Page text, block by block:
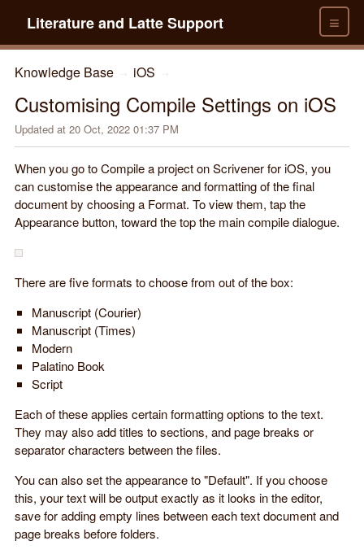
≡
Literature and Latte Support
Knowledge Base iOS
Customising Compile Settings on iOS
Updated at 20 Oct, 2022 01:37 PM
When you go to Compile a project on Scrivener for iOS, you
can customise the appearance and formatting of the final
document by choosing a Format. To view them, tap the
Appearance button, toward the top the main compile dialogue.
There are five formats to choose from out of the box:
Manuscript (Courier)
Manuscript (Times)
Modern
Palatino Book
Script
Each of these applies certain formatting options to the text.
They may also add titles to sections, and page breaks or
separator characters between the files.
You can also set the appearance to "Default". If you choose
this, your text will be output exactly as it looks in the editor,
save for adding empty lines between each text document and
page breaks before folders.